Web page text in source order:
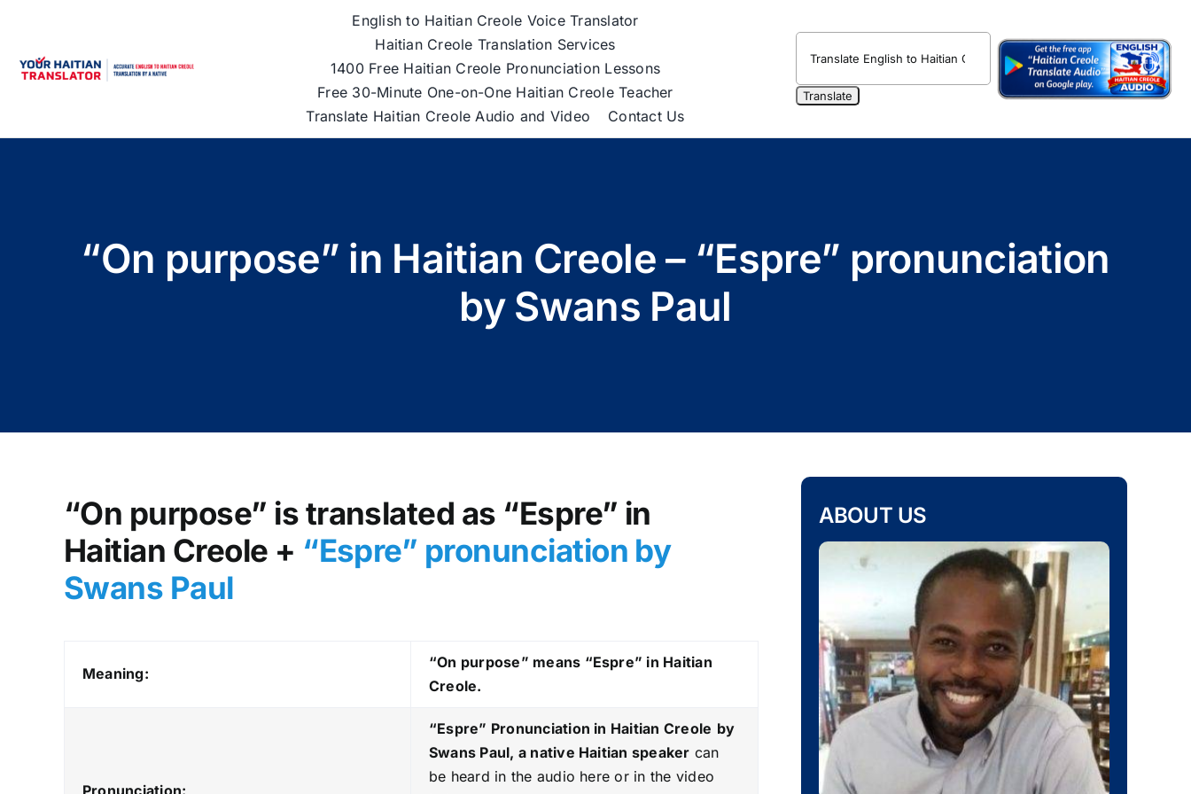
content
English to Haitian Creole Voice Translator
Haitian Creole Translation Services
1400 Free Haitian Creole Pronunciation Lessons
Free 30-Minute One-on-One Haitian Creole Teacher
Translate Haitian Creole Audio and Video
Contact Us
“On purpose” in Haitian Creole – “Espre” pronunciation
by Swans Paul
“On purpose” is translated as “Espre” in
Haitian Creole + “Espre” pronunciation by
Swans Paul
Meaning:
“On purpose” means “Espre” in Haitian
Creole.
Pronunciation:
“Espre” Pronunciation in Haitian Creole by
Swans Paul, a native Haitian speaker can
be heard in the audio here or in the video
ABOUT US